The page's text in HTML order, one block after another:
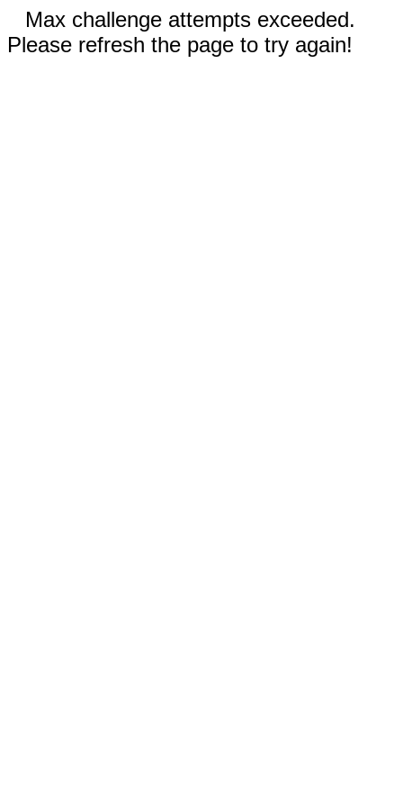
Max challenge attempts exceeded.
Please refresh the page to try again!